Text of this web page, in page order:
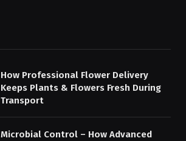
How Professional Flower Delivery
Keeps Plants & Flowers Fresh During
Transport
Microbial Control – How Advanced